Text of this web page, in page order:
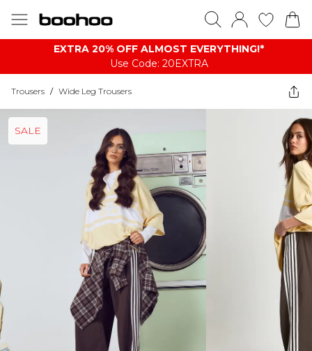
EXTRA 20% OFF ALMOST EVERYTHING​​​!*
Use Code: 20EXTRA
Trousers / Wide Leg Trousers
SALE